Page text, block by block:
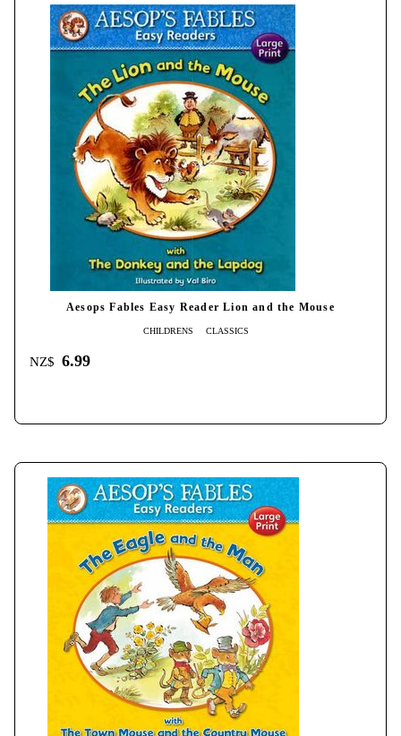
Aesops Fables Easy Reader Lion and the Mouse
CHILDRENS CLASSICS
NZ$ 6.99